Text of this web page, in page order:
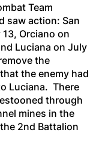
Team
saw action: San
Orciano on
Luciana on July
the
the enemy had
Luciana. There
through
mines in the
2nd Battalion